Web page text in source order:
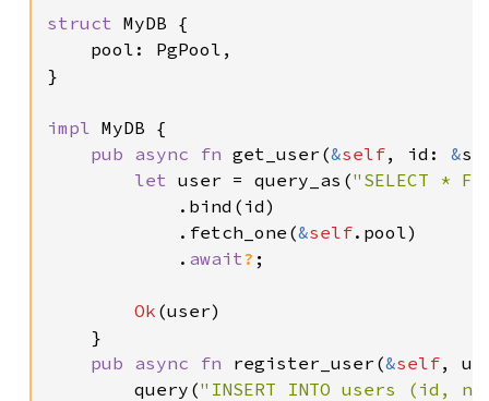
struct MyDB {
    pool: PgPool,
}
impl MyDB {
pub async fn get_user(&self, id: &
let user = query_as("SELECT *
            .bind(id)
            .fetch_one(
&self.pool)
            .
await? ;
Ok (user)
    }
pub async fn register_user(&self,
        query(
"INSERT INTO users (id,